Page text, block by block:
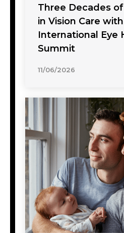
Three Decades
in Vision Care with
International Eye
Summit
11/06/2026